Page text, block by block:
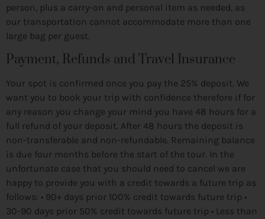
person, plus a carry-on and personal item as needed, as
our transportation cannot accommodate more than one
large bag per guest.
Payment, Refunds and Travel Insurance
Your spot is confirmed once you pay the 25% deposit. We
want you to book your trip with confidence therefore if for
any reason you change your mind you have 48 hours for a
full refund of your deposit. After 48 hours the deposit is
non-transferable and non-refundable. Remaining balance
is due four months before the start of the tour. In the
unfortunate case that you should need to cancel we are
happy to provide you with a credit towards a future trip as
follows: •⁠ 90+ days prior 100% credit towards future trip •⁠
30-90 days prior 50% credit towards future trip •⁠ Less than